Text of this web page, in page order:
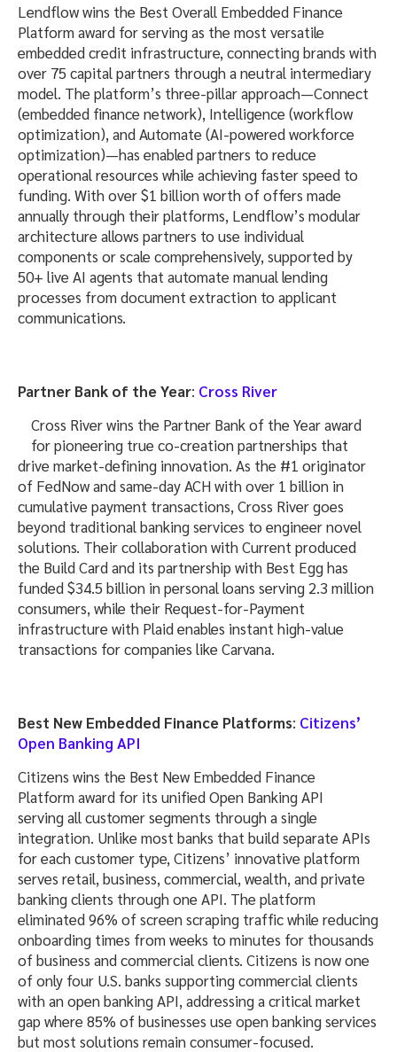
Lendflow wins the Best Overall Embedded Finance
Platform award for serving as the most versatile
embedded credit infrastructure, connecting brands with
over 75 capital partners through a neutral intermediary
model. The platform’s three-pillar approach—Connect
(embedded finance network), Intelligence (workflow
optimization), and Automate (AI-powered workforce
optimization)—has enabled partners to reduce
operational resources while achieving faster speed to
funding. With over $1 billion worth of offers made
annually through their platforms, Lendflow’s modular
architecture allows partners to use individual
components or scale comprehensively, supported by
50+ live AI agents that automate manual lending
processes from document extraction to applicant
communications.
Partner Bank of the Year: Cross River
Cross River wins the Partner Bank of the Year award
for pioneering true co-creation partnerships that
drive market-defining innovation. As the #1 originator
of FedNow and same-day ACH with over 1 billion in
cumulative payment transactions, Cross River goes
beyond traditional banking services to engineer novel
solutions. Their collaboration with Current produced
the Build Card and its partnership with Best Egg has
funded $34.5 billion in personal loans serving 2.3 million
consumers, while their Request-for-Payment
infrastructure with Plaid enables instant high-value
transactions for companies like Carvana.
Best New Embedded Finance Platforms: Citizens’
Open Banking API
Citizens wins the Best New Embedded Finance
Platform award for its unified Open Banking API
serving all customer segments through a single
integration. Unlike most banks that build separate APIs
for each customer type, Citizens’ innovative platform
serves retail, business, commercial, wealth, and private
banking clients through one API. The platform
eliminated 96% of screen scraping traffic while reducing
onboarding times from weeks to minutes for thousands
of business and commercial clients. Citizens is now one
of only four U.S. banks supporting commercial clients
with an open banking API, addressing a critical market
gap where 85% of businesses use open banking services
but most solutions remain consumer-focused.